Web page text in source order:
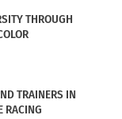
THROUGH
TRAINERS IN
RACING